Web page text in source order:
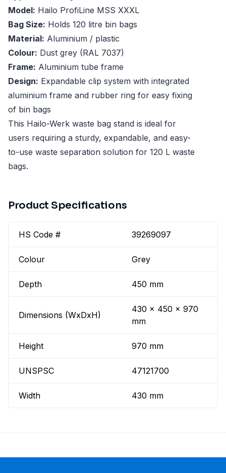
Model: Hailo ProfiLine MSS XXXL
Bag Size: Holds 120 litre bin bags
Material: Aluminium / plastic
Colour: Dust grey (RAL 7037)
Frame: Aluminium tube frame
Design: Expandable clip system with integrated
aluminium frame and rubber ring for easy fixing
of bin bags
This Hailo-Werk waste bag stand is ideal for
users requiring a sturdy, expandable, and easy-
to-use waste separation solution for 120 L waste
bags.
Product Specifications
HS Code # 39269097
Colour Grey
Depth 450 mm
Dimensions (WxDxH)
430 x 450 x 970
mm
Height 970 mm
UNSPSC 47121700
Width 430 mm